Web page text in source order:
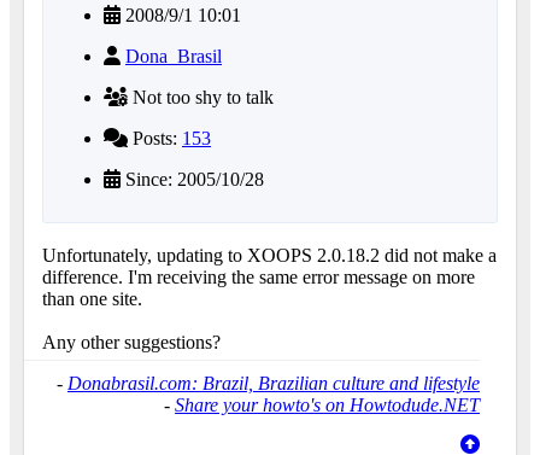
2008/9/1 10:01
Dona_Brasil
Not too shy to talk
Posts: 153
Since: 2005/10/28
Unfortunately, updating to XOOPS 2.0.18.2 did not make a
difference. I'm receiving the same error message on more
than one site.
Any other suggestions?
- Donabrasil.com: Brazil, Brazilian culture and lifestyle
- Share your howto's on Howtodude.NET